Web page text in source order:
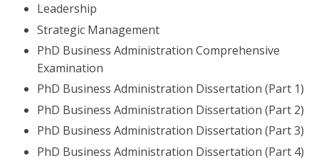
Leadership
Strategic Management
PhD Business Administration Comprehensive
Examination
PhD Business Administration Dissertation (Part 1)
PhD Business Administration Dissertation (Part 2)
PhD Business Administration Dissertation (Part 3)
PhD Business Administration Dissertation (Part 4)